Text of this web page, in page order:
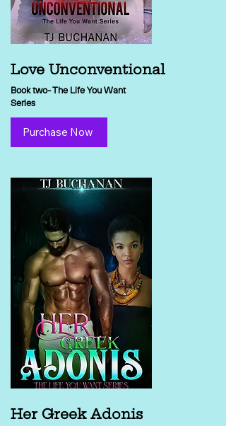
Love Unconventional
Book two- The Life You Want
Series
Purchase Now
Her Greek Adonis